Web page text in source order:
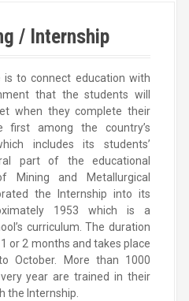
/ Internship
is to connect education with
that the students will
when they complete their
first among the country’s
includes its students’
part of the educational
Mining and Metallurgical
the Internship into its
1953 which is a
curriculum. The duration
or 2 months and takes place
October. More than 1000
year are trained in their
the Internship.